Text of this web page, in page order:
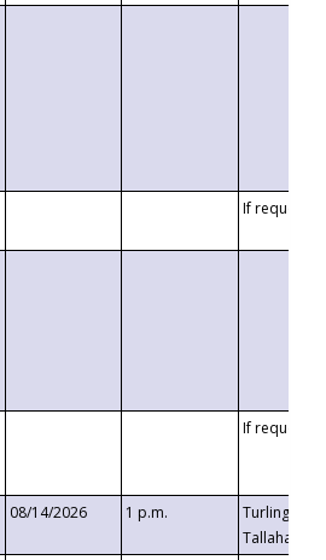
If requested
If requested
08/14/2026 1 p.m.
Turlington